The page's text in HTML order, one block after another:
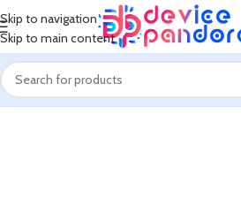
Skip to navigation
Skip to main content
Home Fan Ceiling Fan